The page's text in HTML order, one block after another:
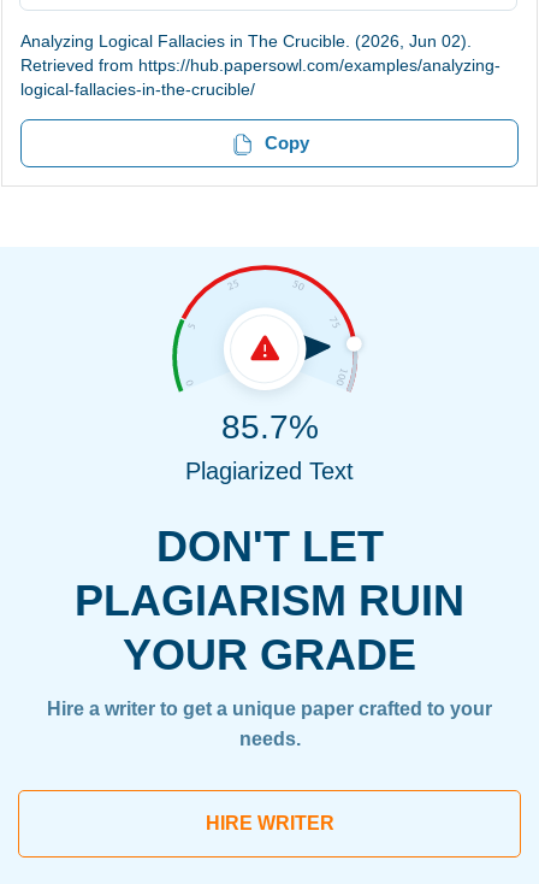
Analyzing Logical Fallacies in The Crucible. (2026, Jun 02).
Retrieved from https://hub.papersowl.com/examples/analyzing-
logical-fallacies-in-the-crucible/
Copy
DON'T LET
PLAGIARISM RUIN
YOUR GRADE
Hire a writer to get a unique paper crafted to your
needs.
HIRE WRITER
85.7%
Plagiarized Text